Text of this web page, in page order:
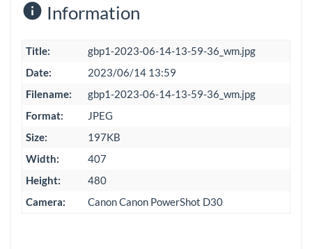
Information
Title:
gbp1-2023-06-14-13-59-36_wm.jpg
Date:
2023/06/14 13:59
Filename:
gbp1-2023-06-14-13-59-36_wm.jpg
Format:
JPEG
Size:
197KB
Width:
407
Height:
480
Camera:
Canon Canon PowerShot D30